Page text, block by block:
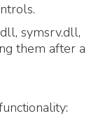
symsrv.dll,
them after a